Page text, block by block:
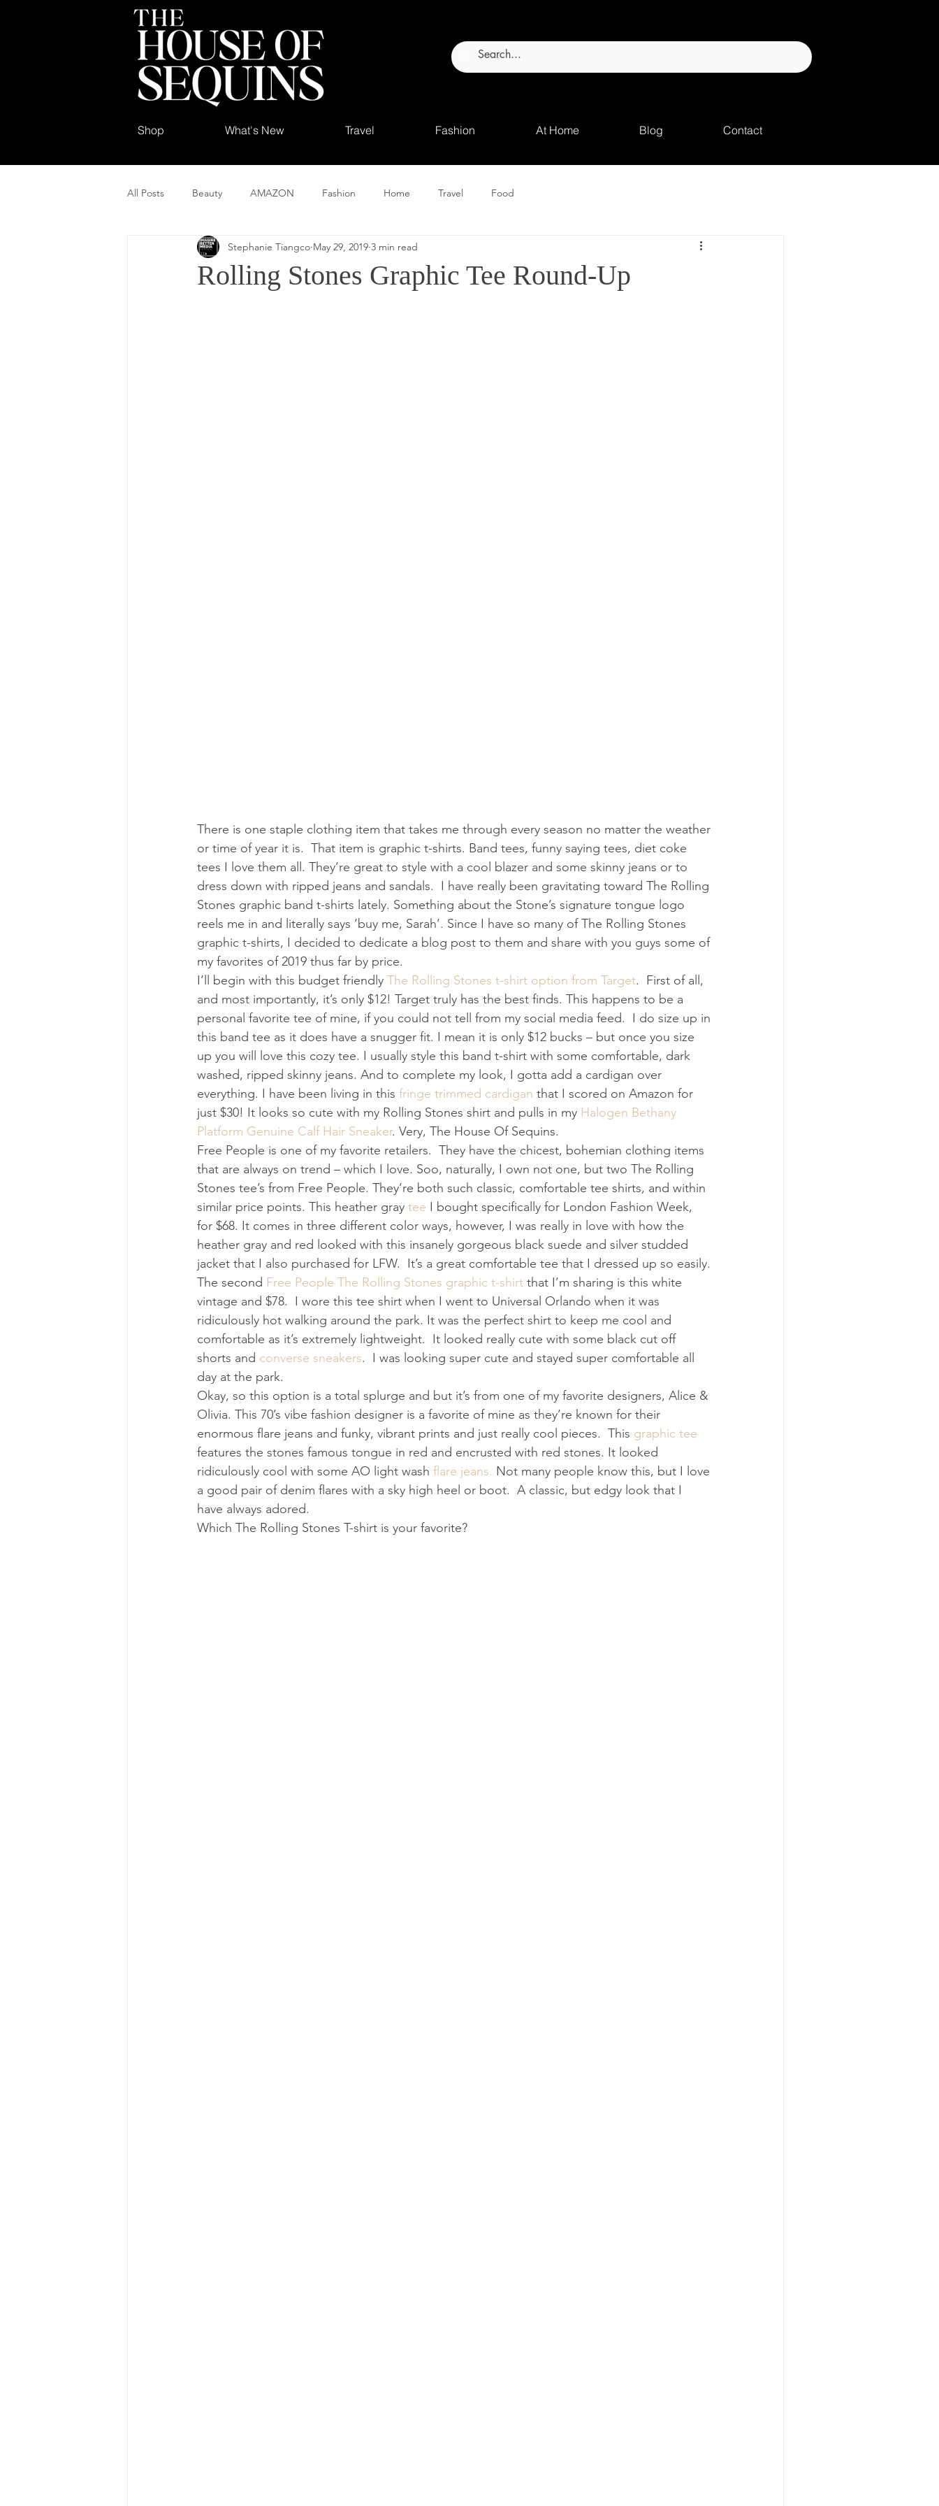
Shop What's New Travel Fashion At Home Blog Contact
All Posts Beauty AMAZON Fashion Home Travel Food
Rolling Stones Graphic Tee Round-Up
Stephanie Tiangco May 29, 2019 3 min read
There is one staple clothing item that takes me through every season no matter the weather
or time of year it is.  That item is graphic t-shirts. Band tees, funny saying tees, diet coke
tees I love them all. They’re great to style with a cool blazer and some skinny jeans or to
dress down with ripped jeans and sandals.  I have really been gravitating toward The Rolling
Stones graphic band t-shirts lately. Something about the Stone’s signature tongue logo
reels me in and literally says ‘buy me, Sarah’. Since I have so many of The Rolling Stones
graphic t-shirts, I decided to dedicate a blog post to them and share with you guys some of
my favorites of 2019 thus far by price.
I’ll begin with this budget friendly The Rolling Stones t-shirt option from Target.  First of all,
and most importantly, it’s only $12! Target truly has the best finds. This happens to be a
personal favorite tee of mine, if you could not tell from my social media feed.  I do size up in
this band tee as it does have a snugger fit. I mean it is only $12 bucks – but once you size
up you will love this cozy tee. I usually style this band t-shirt with some comfortable, dark
washed, ripped skinny jeans. And to complete my look, I gotta add a cardigan over
everything. I have been living in this fringe trimmed cardigan that I scored on Amazon for
just $30! It looks so cute with my Rolling Stones shirt and pulls in my Halogen Bethany
Platform Genuine Calf Hair Sneaker. Very, The House Of Sequins.
Free People is one of my favorite retailers.  They have the chicest, bohemian clothing items
that are always on trend – which I love. Soo, naturally, I own not one, but two The Rolling
Stones tee’s from Free People. They’re both such classic, comfortable tee shirts, and within
similar price points. This heather gray tee I bought specifically for London Fashion Week,
for $68. It comes in three different color ways, however, I was really in love with how the
heather gray and red looked with this insanely gorgeous black suede and silver studded
jacket that I also purchased for LFW.  It’s a great comfortable tee that I dressed up so easily.
The second Free People The Rolling Stones graphic t-shirt that I’m sharing is this white
vintage and $78.  I wore this tee shirt when I went to Universal Orlando when it was
ridiculously hot walking around the park. It was the perfect shirt to keep me cool and
comfortable as it’s extremely lightweight.  It looked really cute with some black cut off
shorts and converse sneakers.  I was looking super cute and stayed super comfortable all
day at the park.
Okay, so this option is a total splurge and but it’s from one of my favorite designers, Alice &
Olivia. This 70’s vibe fashion designer is a favorite of mine as they’re known for their
enormous flare jeans and funky, vibrant prints and just really cool pieces.  This graphic tee
features the stones famous tongue in red and encrusted with red stones. It looked
ridiculously cool with some AO light wash flare jeans. Not many people know this, but I love
a good pair of denim flares with a sky high heel or boot.  A classic, but edgy look that I
have always adored.
Which The Rolling Stones T-shirt is your favorite?